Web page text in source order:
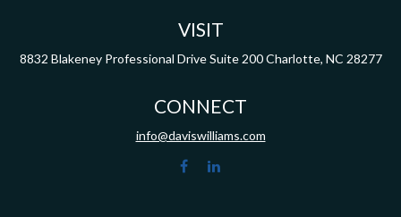
VISIT
8832 Blakeney Professional Drive Suite 200 Charlotte, NC 28277
CONNECT
info@daviswilliams.com